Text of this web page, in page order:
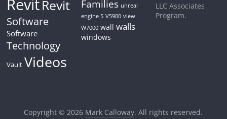
RevitRevit
Software
Software
Technology
Vault Videos
Families unreal
engine 5 V5900 view
W7000 wall walls
windows
LLC Associates
Program.
Copyright © 2026 Mark Calloway. All rights reserved.